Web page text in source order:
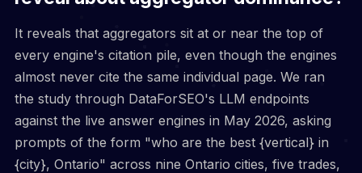
It reveals that aggregators sit at or near the top of
every engine's citation pile, even though the engines
almost never cite the same individual page. We ran
the study through DataForSEO's LLM endpoints
against the live answer engines in May 2026, asking
prompts of the form "who are the best {vertical} in
{city}, Ontario" across nine Ontario cities, five trades,